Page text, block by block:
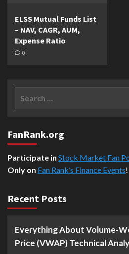
ELSS Mutual Funds List
– NAV, CAGR, AUM,
Expense Ratio
0
FanRank.org
Participate in Stock Market Fan
Only on Fan Rank’s Finance Events!
Recent Posts
Everything About Volume-
Price (VWAP) Technical